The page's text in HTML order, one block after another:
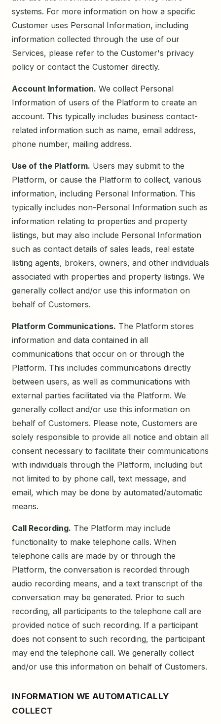
systems. For more information on how a specific
Customer uses Personal Information, including
information collected through the use of our
Services, please refer to the Customer's privacy
policy or contact the Customer directly.
Account Information. We collect Personal
Information of users of the Platform to create an
account. This typically includes business contact-
related information such as name, email address,
phone number, mailing address.
Use of the Platform. Users may submit to the
Platform, or cause the Platform to collect, various
information, including Personal Information. This
typically includes non-Personal Information such as
information relating to properties and property
listings, but may also include Personal Information
such as contact details of sales leads, real estate
listing agents, brokers, owners, and other individuals
associated with properties and property listings. We
generally collect and/or use this information on
behalf of Customers.
Platform Communications. The Platform stores
information and data contained in all
communications that occur on or through the
Platform. This includes communications directly
between users, as well as communications with
external parties facilitated via the Platform. We
generally collect and/or use this information on
behalf of Customers. Please note, Customers are
solely responsible to provide all notice and obtain all
consent necessary to facilitate their communications
with individuals through the Platform, including but
not limited to by phone call, text message, and
email, which may be done by automated/automatic
means.
Call Recording. The Platform may include
functionality to make telephone calls. When
telephone calls are made by or through the
Platform, the conversation is recorded through
audio recording means, and a text transcript of the
conversation may be generated. Prior to such
recording, all participants to the telephone call are
provided notice of such recording. If a participant
does not consent to such recording, the participant
may end the telephone call. We generally collect
and/or use this information on behalf of Customers.
INFORMATION WE AUTOMATICALLY
COLLECT